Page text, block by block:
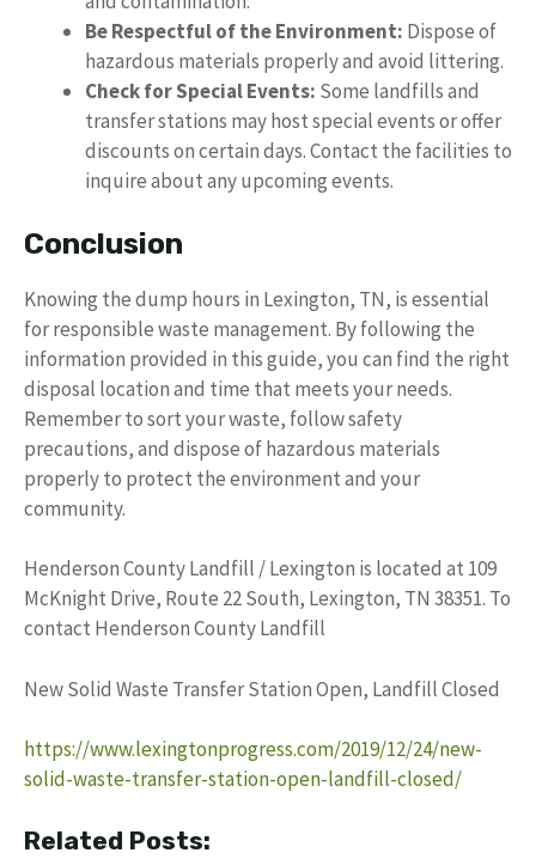
Be Respectful of the Environment: Dispose of
hazardous materials properly and avoid littering.
Check for Special Events: Some landfills and
transfer stations may host special events or offer
discounts on certain days. Contact the facilities to
inquire about any upcoming events.
Conclusion
Knowing the dump hours in Lexington, TN, is essential
for responsible waste management. By following the
information provided in this guide, you can find the right
disposal location and time that meets your needs.
Remember to sort your waste, follow safety
precautions, and dispose of hazardous materials
properly to protect the environment and your
community.
Henderson County Landfill / Lexington is located at 109
McKnight Drive, Route 22 South, Lexington, TN 38351. To
contact Henderson County Landfill
New Solid Waste Transfer Station Open, Landfill Closed
https://www.lexingtonprogress.com/2019/12/24/new-
solid-waste-transfer-station-open-landfill-closed/
Related Posts: